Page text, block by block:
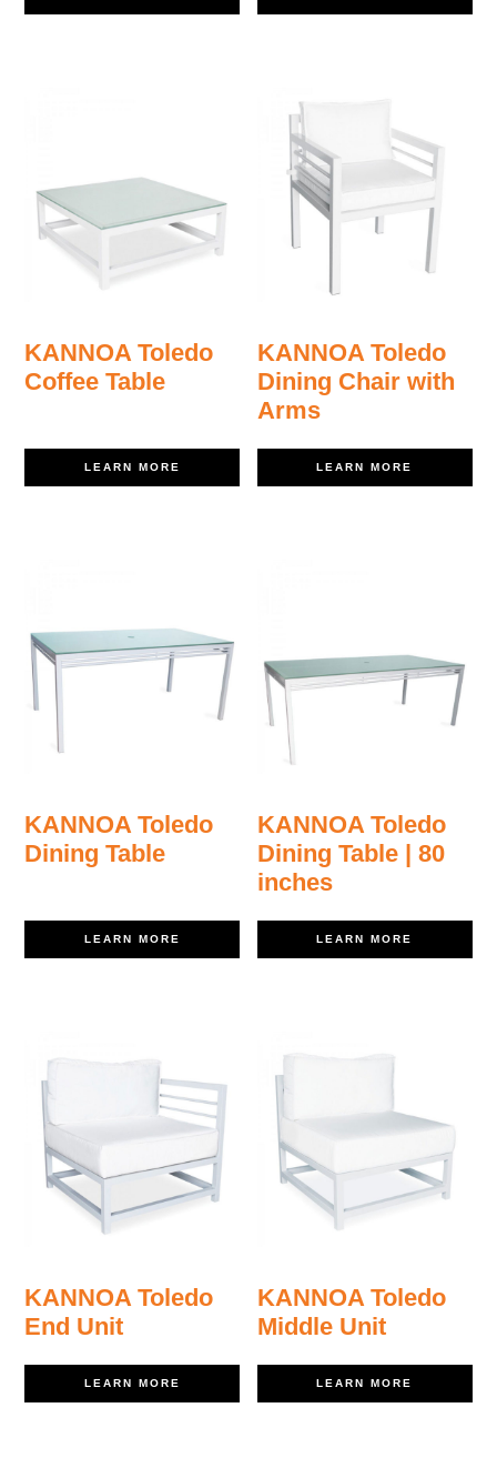
KANNOA Toledo
Coffee Table
LEARN MORE
KANNOA Toledo
Dining Chair with
Arms
LEARN MORE
KANNOA Toledo
Dining Table
LEARN MORE
KANNOA Toledo
Dining Table | 80
inches
LEARN MORE
KANNOA Toledo
End Unit
LEARN MORE
KANNOA Toledo
Middle Unit
LEARN MORE